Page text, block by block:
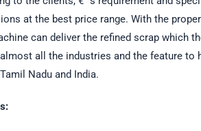
at the best price range. With the
can deliver the refined scrap which
all the industries and the feature to
Nadu and India.